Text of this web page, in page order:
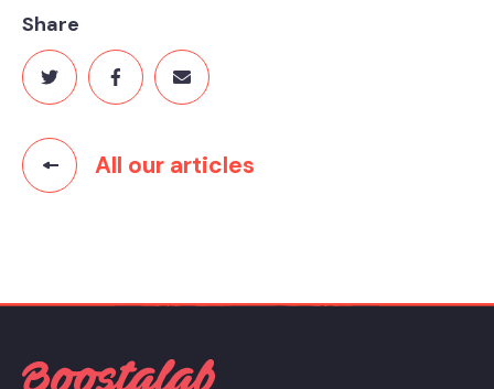
All our articles
Share